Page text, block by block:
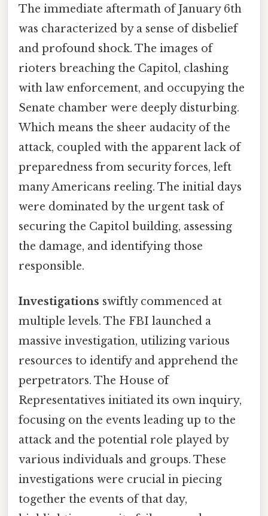
The immediate aftermath of January 6th
was characterized by a sense of disbelief
and profound shock. The images of
rioters breaching the Capitol, clashing
with law enforcement, and occupying the
Senate chamber were deeply disturbing.
Which means the sheer audacity of the
attack, coupled with the apparent lack of
preparedness from security forces, left
many Americans reeling. The initial days
were dominated by the urgent task of
securing the Capitol building, assessing
the damage, and identifying those
responsible.
Investigations swiftly commenced at
multiple levels. The FBI launched a
massive investigation, utilizing various
resources to identify and apprehend the
perpetrators. The House of
Representatives initiated its own inquiry,
focusing on the events leading up to the
attack and the potential role played by
various individuals and groups. These
investigations were crucial in piecing
together the events of that day,